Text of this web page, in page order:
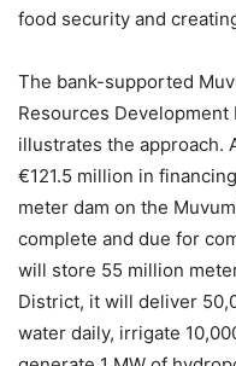
food security and
The bank-supported
Resources Development
illustrates the approach.
€121.5 million in
meter dam on the
complete and due for
will store 55 million
District, it will deliver
water daily, irrigate